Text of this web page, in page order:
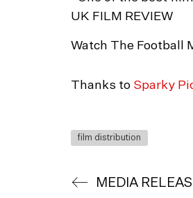
UK FILM REVIEW
Watch The Football
Thanks to Sparky
film distribution